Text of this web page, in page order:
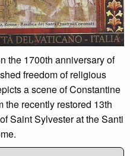
the 1700th anniversary of
freedom of religious
a scene of Constantine
the recently restored 13th
Saint Sylvester at the Santi